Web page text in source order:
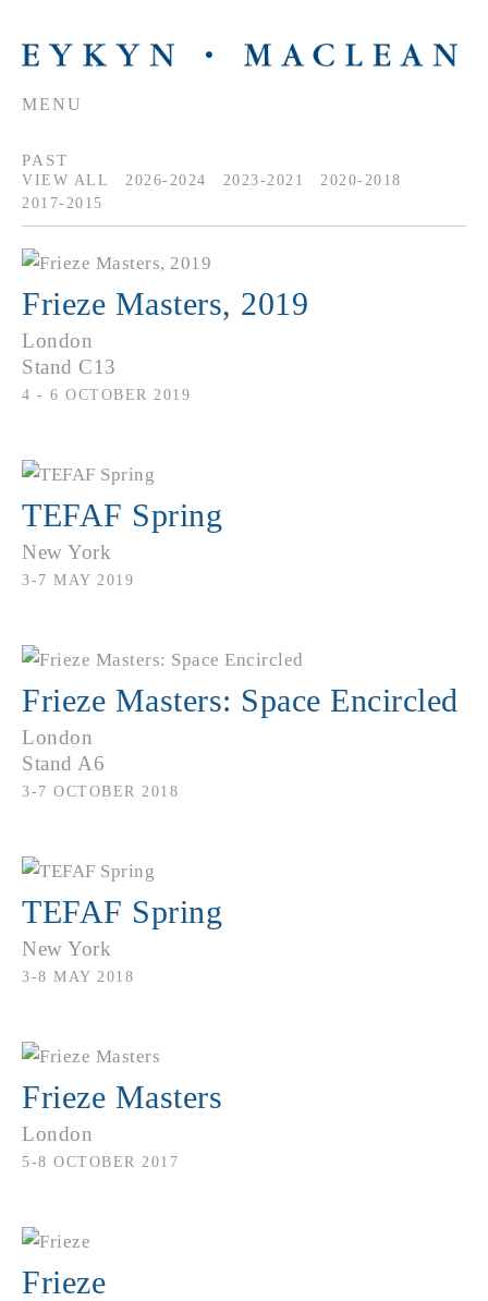
MENU
PAST
VIEW ALL 2026-2024 2023-2021
2020-2018
2017-2015
Frieze Masters, 2019
London
Stand C13
4 - 6 OCTOBER 2019
TEFAF Spring
New York
3-7 MAY 2019
Frieze Masters: Space Encircled
London
Stand A6
3-7 OCTOBER 2018
TEFAF Spring
New York
3-8 MAY 2018
Frieze Masters
London
5-8 OCTOBER 2017
Frieze